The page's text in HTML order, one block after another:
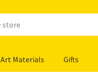
Art Materials Gifts